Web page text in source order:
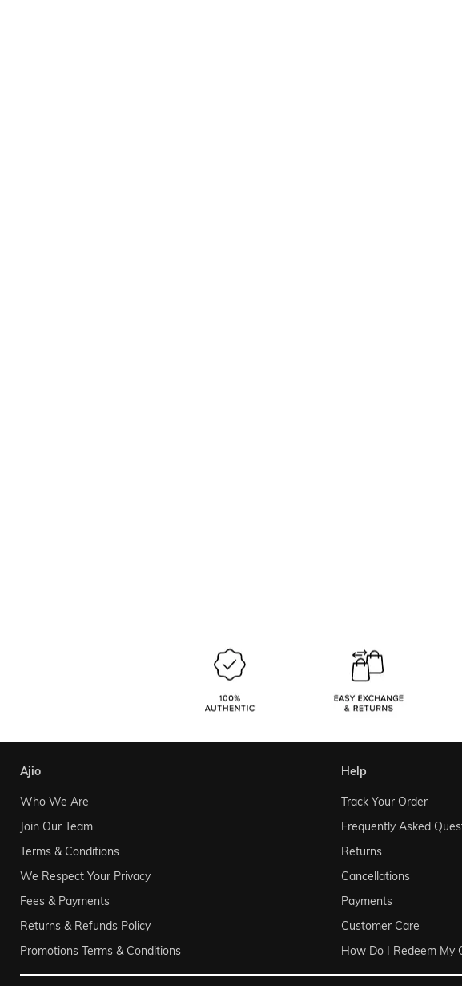
ajio
Who We Are
Join Our Team
Terms & Conditions
We Respect Your Privacy
Fees & Payments
Returns & Refunds Policy
Promotions Terms & Conditions
help
Track Your Order
Frequently Asked
Returns
Cancellations
Payments
Customer Care
How Do I Redeem My